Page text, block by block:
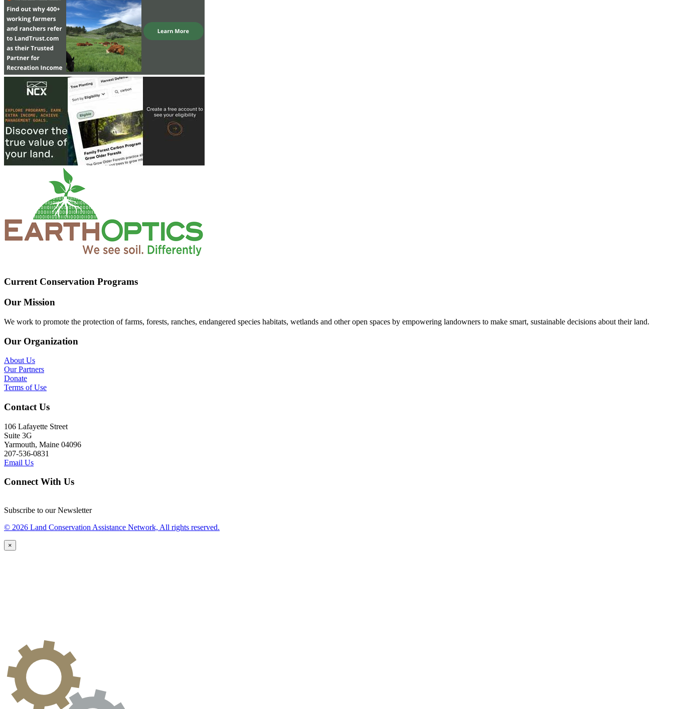
Current Conservation Programs
Our Mission
We work to promote the protection of farms, forests, ranches, endangered species habitats, wetlands and other open spaces by empowering landowners to make smart, sustainable decisions about their land.
Our Organization
About Us
Our Partners
Donate
Terms of Use
Contact Us
106 Lafayette Street
Suite 3G
Yarmouth, Maine 04096
207-536-0831
Email Us
Connect With Us
Subscribe to our Newsletter
© 2026 Land Conservation Assistance Network, All rights reserved.
×